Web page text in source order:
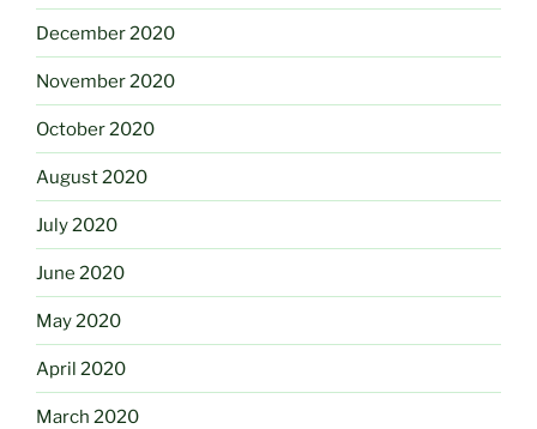
December 2020
November 2020
October 2020
August 2020
July 2020
June 2020
May 2020
April 2020
March 2020